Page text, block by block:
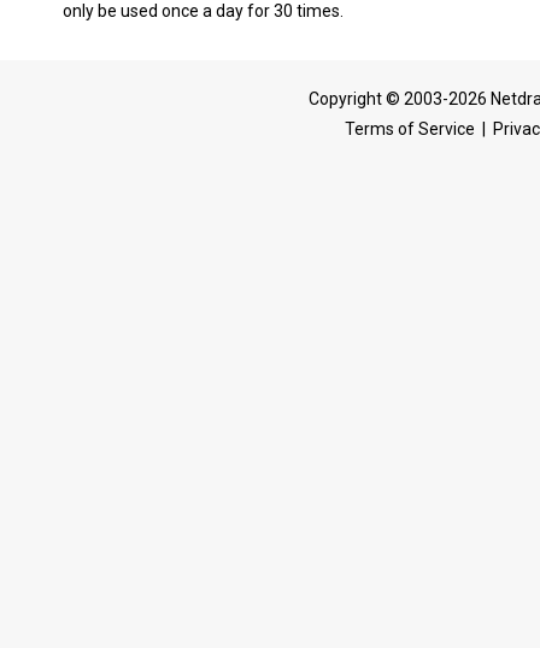
only be used once a day for 30 times.
Copyright © 2003-2026
Terms of Service